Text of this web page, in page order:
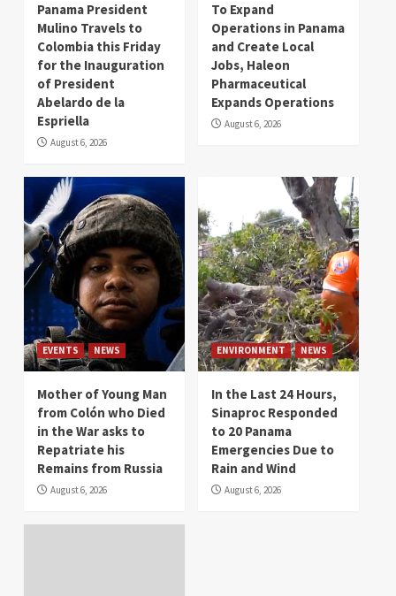
Panama President
Mulino Travels to
Colombia this Friday
for the Inauguration
of President
Abelardo de la
Espriella
August 6, 2026
To Expand
Operations in Panama
and Create Local
Jobs, Haleon
Pharmaceutical
Expands Operations
August 6, 2026
EVENTS NEWS
Mother of Young Man
from Colón who Died
in the War asks to
Repatriate his
Remains from Russia
August 6, 2026
ENVIRONMENT NEWS
In the Last 24 Hours,
Sinaproc Responded
to 20 Panama
Emergencies Due to
Rain and Wind
August 6, 2026